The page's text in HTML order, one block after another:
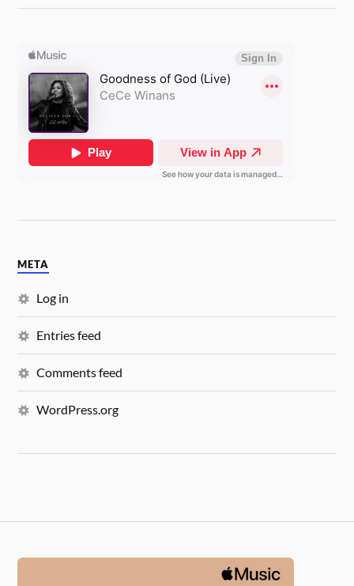
META
Log in
Entries feed
Comments feed
WordPress.org